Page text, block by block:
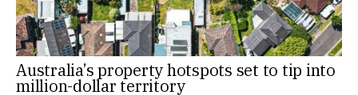
Australia’s property hotspots set to tip into
million-dollar territory